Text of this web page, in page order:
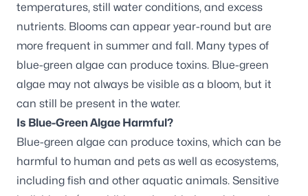
temperatures, still water conditions, and excess
nutrients. Blooms can appear year-round but are
more frequent in summer and fall. Many types of
blue-green algae can produce toxins. Blue-green
algae may not always be visible as a bloom, but it
can still be present in the water.
Is Blue-Green Algae Harmful?
Blue-green algae can produce toxins, which can be
harmful to human and pets as well as ecosystems,
including fish and other aquatic animals. Sensitive